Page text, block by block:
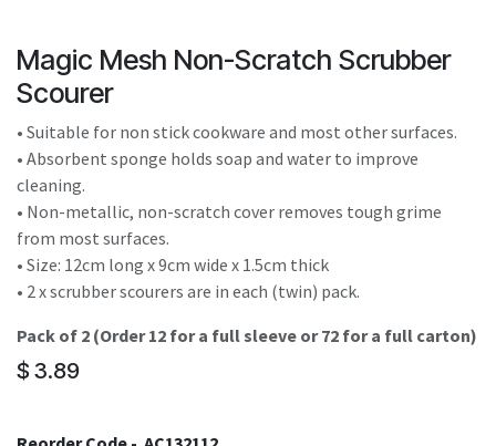
Magic Mesh Non-Scratch Scrubber
Scourer
• Suitable for non stick cookware and most other surfaces.
• Absorbent sponge holds soap and water to improve
cleaning.
• Non-metallic, non-scratch cover removes tough grime
from most surfaces.
• Size: 12cm long x 9cm wide x 1.5cm thick
• 2 x scrubber scourers are in each (twin) pack.
Pack of 2 (Order 12 for a full sleeve or 72 for a full carton)
$ 3.89